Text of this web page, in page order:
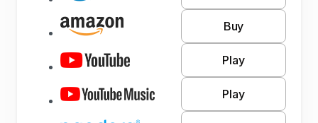
Buy
Play
Play